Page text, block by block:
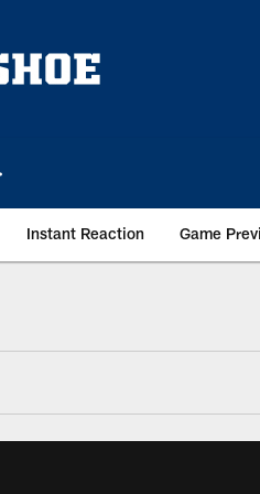
Instant Reaction Game